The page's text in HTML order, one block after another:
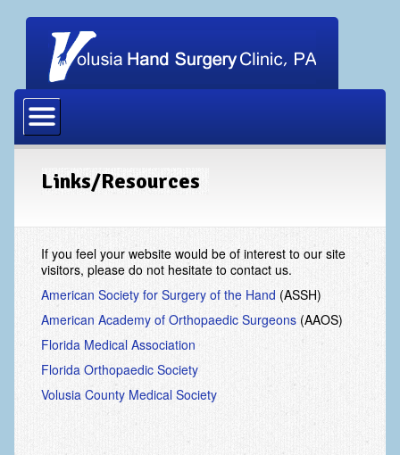
Our Staff
Carpal Tunnel Release
Cubital Tunnel Release
Dupuytrens Contracture Procedures
Hand Fracture Procedures
Mucous Cyst
Scaphoid Nonunion Procedure
Links/Resources
If you feel your website would be of interest to our site
visitors, please do not hesitate to contact us.
American Society for Surgery of the Hand (ASSH)
American Academy of Orthopaedic Surgeons(AAOS)
Florida Medical Association
Florida Orthopaedic Society
Volusia County Medical Society